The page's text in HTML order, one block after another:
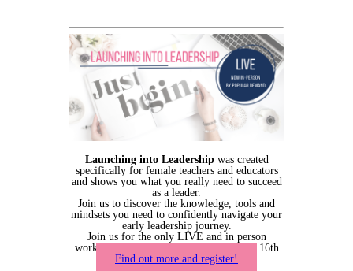
Launching into Leadershipwas created
specifically for female teachers and educators
and shows you what you really need to succeed
as a leader.
Join us to discover the knowledge, tools and
mindsets you need to confidently navigate your
early leadership journey.
Join us for the only LIVE and in person
workshop for 2023. Bookings close May 16th
Find out more and register!